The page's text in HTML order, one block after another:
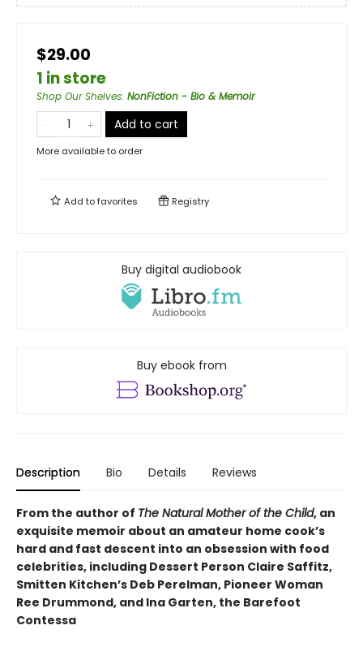
$29.00
1 in store
Shop Our Shelves: NonFiction - Bio & Memoir
Add to cart
More available to order
Add tofavorites Registry
Buy digital audiobook
Buy ebook from
Description Bio Details Reviews
From the author of The Natural Mother of the Child, an
exquisite memoir about an amateur home cook’s
hard and fast descent into an obsession with food
celebrities, including Dessert Person Claire Saffitz,
Smitten Kitchen’s Deb Perelman, Pioneer Woman
Ree Drummond, and Ina Garten, the Barefoot
Contessa